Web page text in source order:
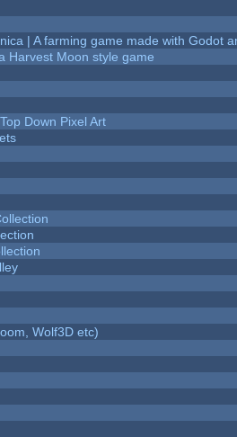
| A farming game made with Godot
Harvest Moon style game
Down Pixel Art
Wolf3D etc)